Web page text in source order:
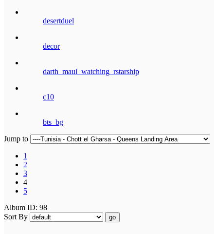
desertduel
decor
darth_maul_watching_rstarship
c10
bts_bg
Jump to
1
2
3
4
5
Album ID: 98
Sort By
go